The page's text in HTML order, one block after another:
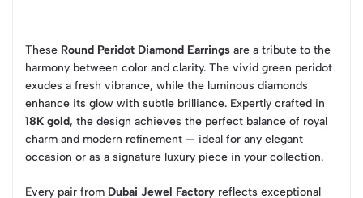
These Round Peridot Diamond Earrings are a tribute to the
harmony between color and clarity. The vivid green peridot
exudes a fresh vibrance, while the luminous diamonds
enhance its glow with subtle brilliance. Expertly crafted in
18K gold, the design achieves the perfect balance of royal
charm and modern refinement — ideal for any elegant
occasion or as a signature luxury piece in your collection.
Every pair from Dubai Jewel Factory reflects exceptional